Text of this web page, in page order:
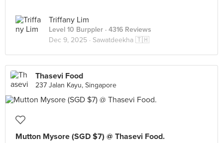
Triffany Lim
Level 10 Burppler · 4316 Reviews
Dec 9, 2025 · Sawatdeekha 🇹🇭
Thasevi Food
237 Jalan Kayu, Singapore
Mutton Mysore (SGD $7) @ Thasevi Food.